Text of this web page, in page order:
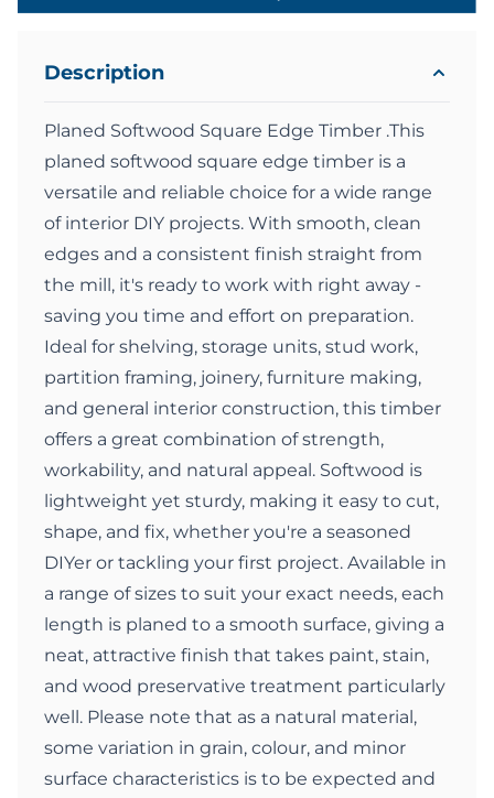
Description
Planed Softwood Square Edge Timber .This
planed softwood square edge timber is a
versatile and reliable choice for a wide range
of interior DIY projects. With smooth, clean
edges and a consistent finish straight from
the mill, it's ready to work with right away -
saving you time and effort on preparation.
Ideal for shelving, storage units, stud work,
partition framing, joinery, furniture making,
and general interior construction, this timber
offers a great combination of strength,
workability, and natural appeal. Softwood is
lightweight yet sturdy, making it easy to cut,
shape, and fix, whether you're a seasoned
DIYer or tackling your first project. Available in
a range of sizes to suit your exact needs, each
length is planed to a smooth surface, giving a
neat, attractive finish that takes paint, stain,
and wood preservative treatment particularly
well. Please note that as a natural material,
some variation in grain, colour, and minor
surface characteristics is to be expected and